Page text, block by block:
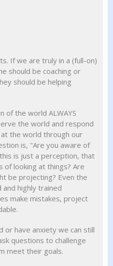
If we are truly in a (full-on)
should be coaching or
should be helping
of the world ALWAYS
the world and respond
at the world through our
is, "Are you aware of
is just a perception, that
looking at things? Are
be projecting? Even the
highly trained
make mistakes, project
or have anxiety we can still
questions to challenge
meet their goals.